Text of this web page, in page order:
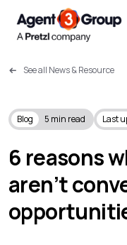
Challenges we solve
Solutions
What we do
Our Work
See all News & Resource
Blog 5 min read Last
6 reasons
aren’t